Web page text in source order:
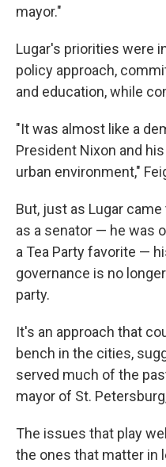
mayor."
Lugar's priorities were
policy approach,
and education, while
"It was almost like a
President Nixon and
urban environment,"
But, just as Lugar
as a senator — he was
a Tea Party favorite —
governance is no
party.
It's an approach that
bench in the cities,
served much of the
mayor of St.
The issues that play
the ones that matter in